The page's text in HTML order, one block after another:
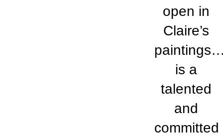
open in
Claire’s
is a
talented
and
committed